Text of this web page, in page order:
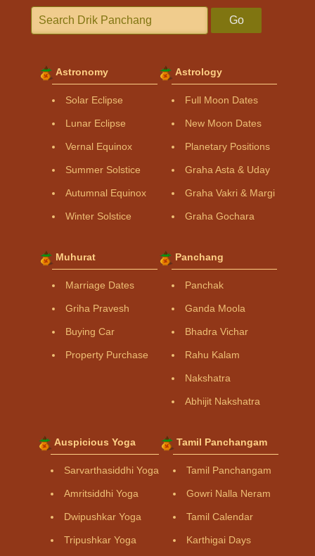
Go
Astronomy
Solar Eclipse
Lunar Eclipse
Vernal Equinox
Summer Solstice
Autumnal Equinox
Winter Solstice
Astrology
Full Moon Dates
New Moon Dates
Planetary Positions
Graha Asta & Uday
Graha Vakri & Margi
Graha Gochara
Muhurat
Marriage Dates
Griha Pravesh
Buying Car
Property Purchase
Panchang
Panchak
Ganda Moola
Bhadra Vichar
Rahu Kalam
Nakshatra
Abhijit Nakshatra
Auspicious Yoga
Sarvarthasiddhi Yoga
Amritsiddhi Yoga
Dwipushkar Yoga
Tripushkar Yoga
Tamil Panchangam
Tamil Panchangam
Gowri Nalla Neram
Tamil Calendar
Karthigai Days